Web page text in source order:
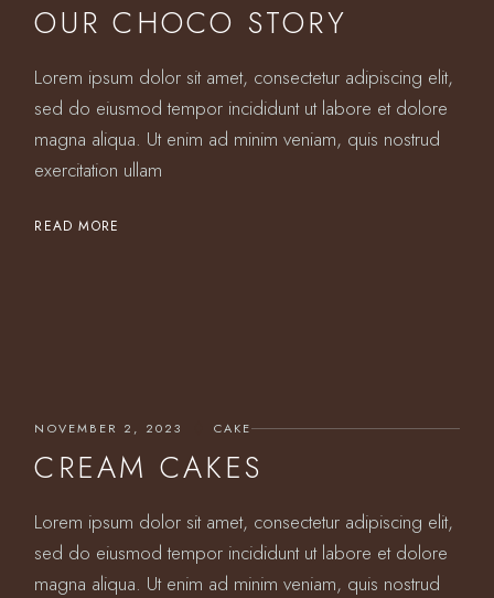
OUR CHOCO STORY
Lorem ipsum dolor sit amet, consectetur adipiscing elit,
sed do eiusmod tempor incididunt ut labore et dolore
magna aliqua. Ut enim ad minim veniam, quis nostrud
exercitation ullam
READ MORE
NOVEMBER 2, 2023 CAKE
CREAM CAKES
Lorem ipsum dolor sit amet, consectetur adipiscing elit,
sed do eiusmod tempor incididunt ut labore et dolore
magna aliqua. Ut enim ad minim veniam, quis nostrud